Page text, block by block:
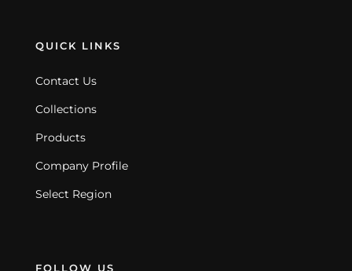
QUICK LINKS
Contact Us
Collections
Products
Company Profile
Select Region
FOLLOW US